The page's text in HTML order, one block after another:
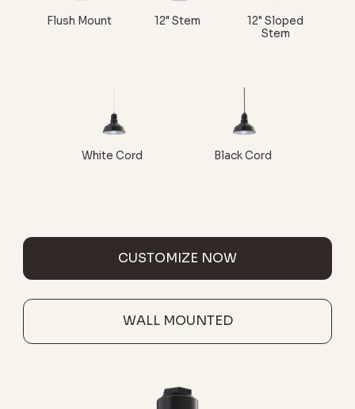
Flush Mount 12" Stem
12" Sloped
Stem
White Cord Black Cord
CUSTOMIZE NOW
WALL MOUNTED